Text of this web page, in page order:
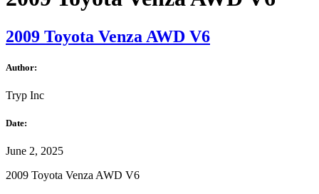
2009 Toyota Venza AWD V6
Author:
Tryp Inc
Date:
June 2, 2025
2009 Toyota Venza AWD V6